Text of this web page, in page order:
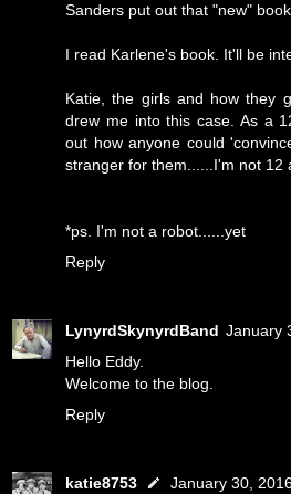
Sanders put out that "new"
I read Karlene's book. It'll be
Katie, the girls and how they
drew me into this case. As a
out how anyone could
stranger for them......I'm not 12
*ps. I'm not a robot......yet
Reply
LynyrdSkynyrdBand January
Hello Eddy.
Welcome to the blog.
Reply
katie8753
January 30,